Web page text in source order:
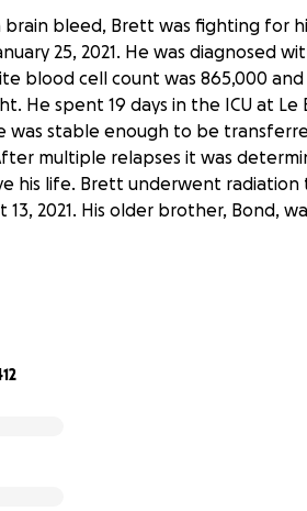
bleed, Brett was fighting for
25, 2021. He was diagnosed
blood cell count was 865,000
He spent 19 days in the ICU at Le
was stable enough to be
multiple relapses it was
his life. Brett underwent
13, 2021. His older brother, Bond,
a number of
and his leukemia relapse in